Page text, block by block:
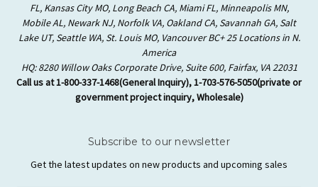
FL, Kansas City MO, Long Beach CA, Miami FL, Minneapolis MN,
Mobile AL, Newark NJ, Norfolk VA, Oakland CA, Savannah GA, Salt
Lake UT, Seattle WA, St. Louis MO, Vancouver BC+ 25 Locations in N.
America
HQ: 8280 Willow Oaks Corporate Drive, Suite 600, Fairfax, VA 22031
Call us at 1-800-337-1468(General Inquiry), 1-703-576-5050(private or
government project inquiry, Wholesale)
Subscribe to our newsletter
Get the latest updates on new products and upcoming sales